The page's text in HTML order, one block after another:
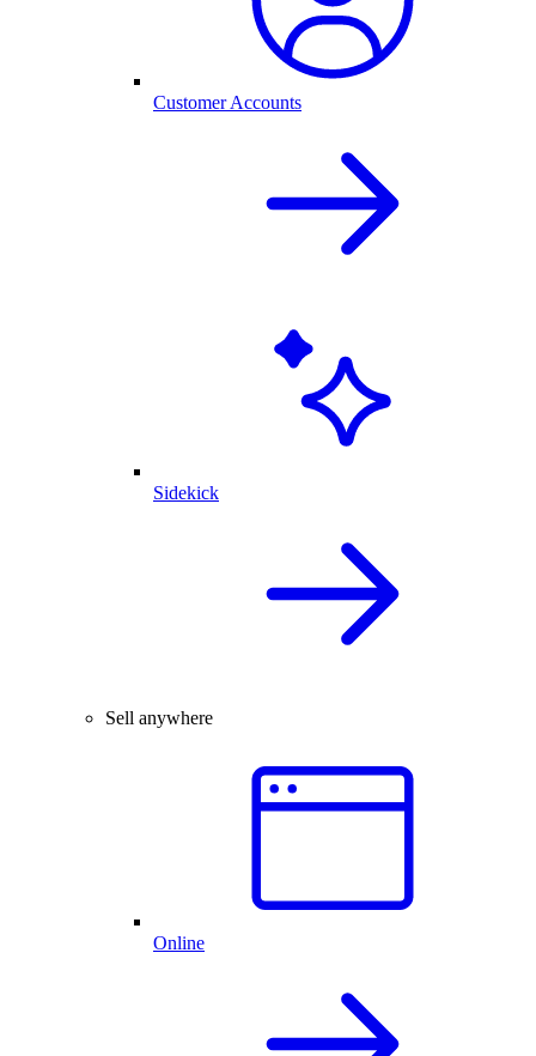
Customer Accounts
Sidekick
Sell anywhere
Online